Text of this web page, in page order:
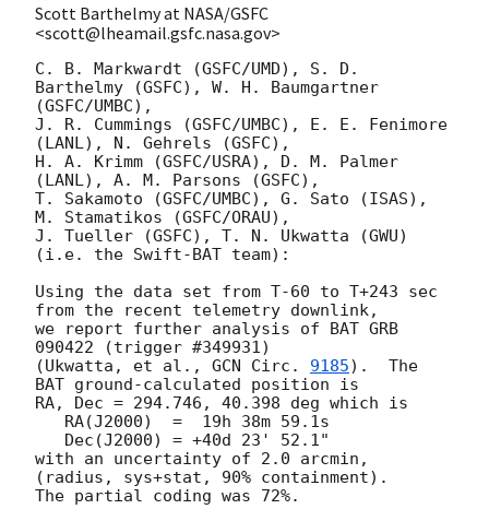
Scott Barthelmy at NASA/GSFC
<scott@lheamail.gsfc.nasa.gov>
C. B. Markwardt (GSFC/UMD), S. D.
Barthelmy (GSFC), W. H. Baumgartner
(GSFC/UMBC),
J. R. Cummings (GSFC/UMBC), E. E. Fenimore
(LANL), N. Gehrels (GSFC),
H. A. Krimm (GSFC/USRA), D. M. Palmer
(LANL), A. M. Parsons (GSFC),
T. Sakamoto (GSFC/UMBC), G. Sato (ISAS),
M. Stamatikos (GSFC/ORAU),
J. Tueller (GSFC), T. N. Ukwatta (GWU)
(i.e. the Swift-BAT team):
Using the data set from T-60 to T+243 sec
from the recent telemetry downlink,
we report further analysis of BAT GRB
090422 (trigger #349931)
(Ukwatta, et al., GCN Circ. 9185).  The
BAT ground-calculated position is
RA, Dec = 294.746, 40.398 deg which is
with an uncertainty of 2.0 arcmin,
(radius, sys+stat, 90% containment).
The partial coding was 72%.